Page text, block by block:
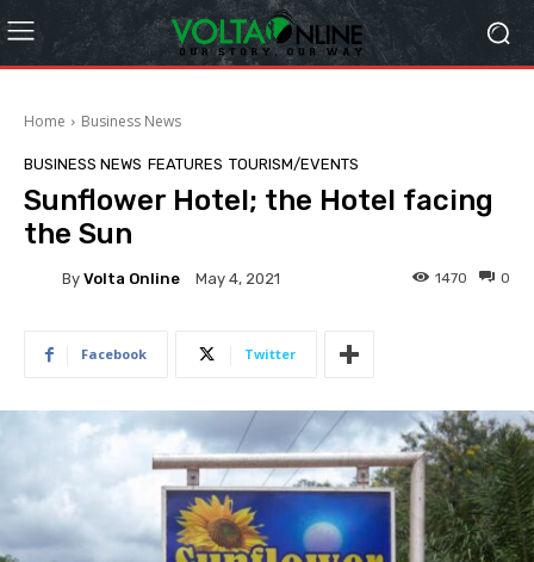
Home Business News
BUSINESS NEWS FEATURES TOURISM/EVENTS
Sunflower Hotel; the Hotel facing
the Sun
By Volta Online May 4, 2021 0
1470
Facebook Twitter